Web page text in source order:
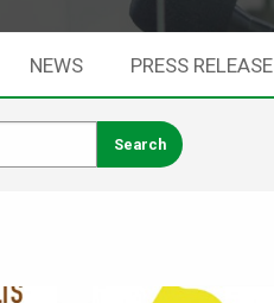
NEWS PRESS RELEASE